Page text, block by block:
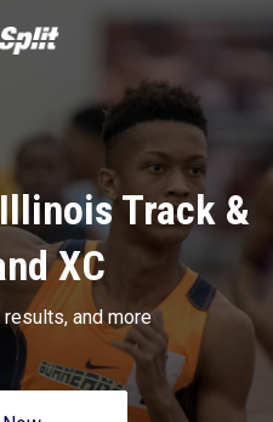
Track &
XC
results, and more